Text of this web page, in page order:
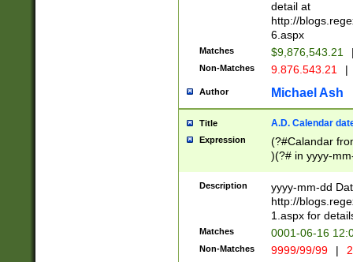
separtor must
(?:\d+)) # more
[,.]\d{2})?$ #
detail at
http://
6.aspx
Matches $9,876,543.21
Non-Matches 9.876.543.21 |
Author Michael Ash
Title A.D. Calendar
Expression
(?#Calandar
)(?# in yyyy-
4]))|(?#Missing
9]|1[0-3]))(?#or
missing days
one or the
beginning a the
(?'sep'[-./
Description
yyyy-mm-dd
http://
1.aspx for
Matches 0001-06-16
Non-Matches 9999/99/99 |